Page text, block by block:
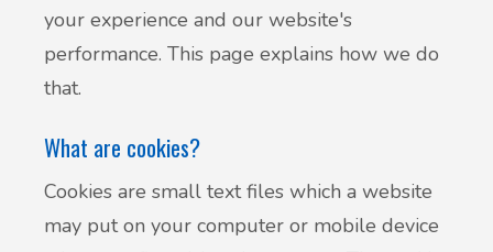
your experience and our website's
performance. This page explains how we do
that.
What are cookies?
Cookies are small text files which a website
may put on your computer or mobile device